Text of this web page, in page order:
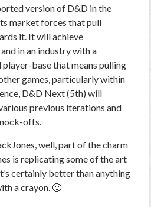
version of D&D in the
market forces that pull
it. It will achieve
in an industry with a
player-base that means pulling
games, particularly within
D&D Next (5th) will
previous iterations and
offs.
well, part of the charm
is replicating some of the art
certainly better than anything
a crayon. 🙂